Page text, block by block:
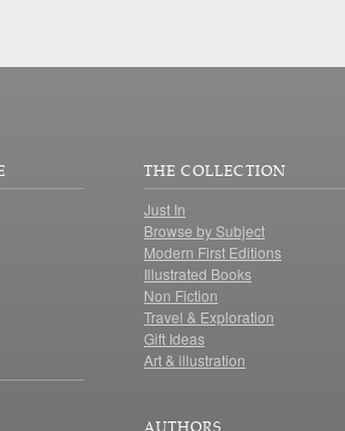
THE COLLECTION
Just In
Browse by Subject
Modern First Editions
Illustrated Books
Non Fiction
Travel & Exploration
Gift Ideas
Art & illustration
AUTHORS